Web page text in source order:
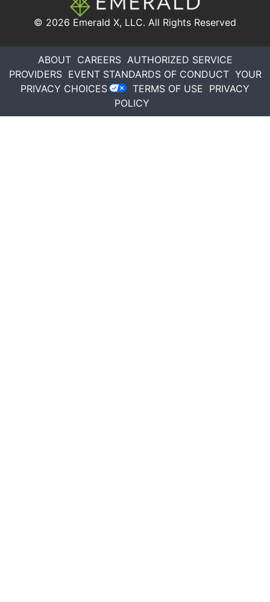
© 2026 Emerald X, LLC. All Rights Reserved
ABOUT CAREERS AUTHORIZED SERVICE
PROVIDERS EVENT STANDARDS OF CONDUCT YOUR
PRIVACY CHOICES
TERMS OF USE PRIVACY
POLICY